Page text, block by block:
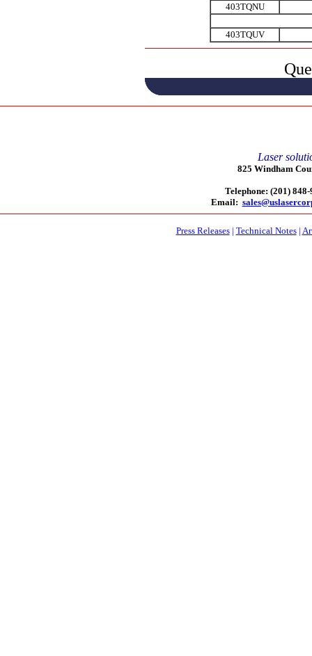
403TQNU
403TQUV
Laser
825 Windham
Telephone: (201)
Email:
Press Releases| Technical Notes|